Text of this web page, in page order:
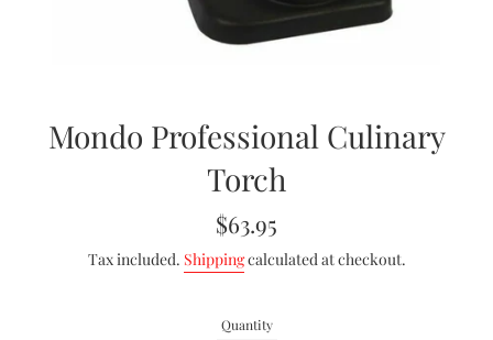
Mondo Professional Culinary
Torch
Regular
$63.95
Tax included. Shippingcalculated at checkout.
Quantity